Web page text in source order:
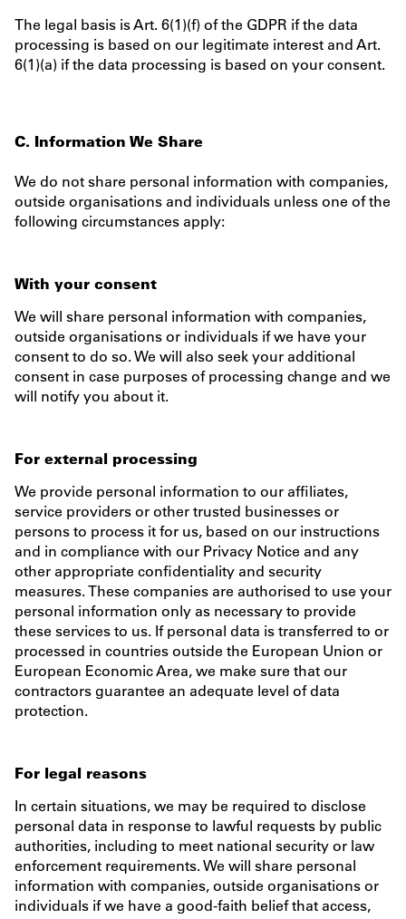
The legal basis is Art. 6(1)(f) of the GDPR if the data
processing is based on our legitimate interest and Art.
6(1)(a) if the data processing is based on your consent.
C. Information We Share
We do not share personal information with companies,
outside organisations and individuals unless one of the
following circumstances apply:
With your consent
We will share personal information with companies,
outside organisations or individuals if we have your
consent to do so. We will also seek your additional
consent in case purposes of processing change and we
will notify you about it.
For external processing
We provide personal information to our affiliates,
service providers or other trusted businesses or
persons to process it for us, based on our instructions
and in compliance with our Privacy Notice and any
other appropriate confidentiality and security
measures. These companies are authorised to use your
personal information only as necessary to provide
these services to us. If personal data is transferred to or
processed in countries outside the European Union or
European Economic Area, we make sure that our
contractors guarantee an adequate level of data
protection.
For legal reasons
In certain situations, we may be required to disclose
personal data in response to lawful requests by public
authorities, including to meet national security or law
enforcement requirements. We will share personal
information with companies, outside organisations or
individuals if we have a good-faith belief that access,